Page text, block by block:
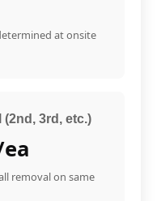
at onsite
3rd, etc.)
removal on same